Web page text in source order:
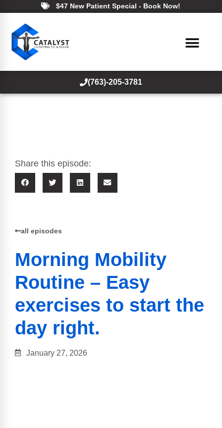
$47 New Patient Special - Book Now!
(763)-205-3781
Share this episode:
all episodes
Morning Mobility
Routine – Easy
exercises to start the
day right.
January 27, 2026